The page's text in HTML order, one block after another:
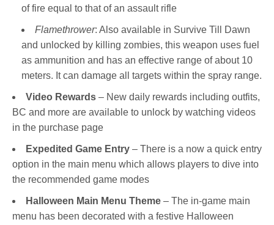
of fire equal to that of an assault rifle
Flamethrower: Also available in Survive Till Dawn
and unlocked by killing zombies, this weapon uses fuel
as ammunition and has an effective range of about 10
meters. It can damage all targets within the spray range.
Video Rewards – New daily rewards including outfits,
BC and more are available to unlock by watching videos
in the purchase page
Expedited Game Entry – There is a now a quick entry
option in the main menu which allows players to dive into
the recommended game modes
Halloween Main Menu Theme – The in-game main
menu has been decorated with a festive Halloween